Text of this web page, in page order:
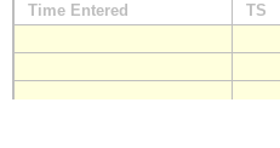
Time Entered TS